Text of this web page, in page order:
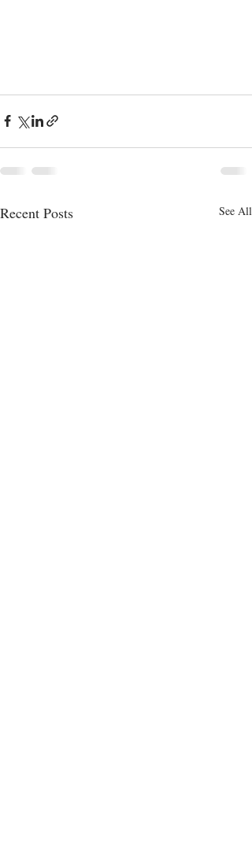
Recent Posts See All